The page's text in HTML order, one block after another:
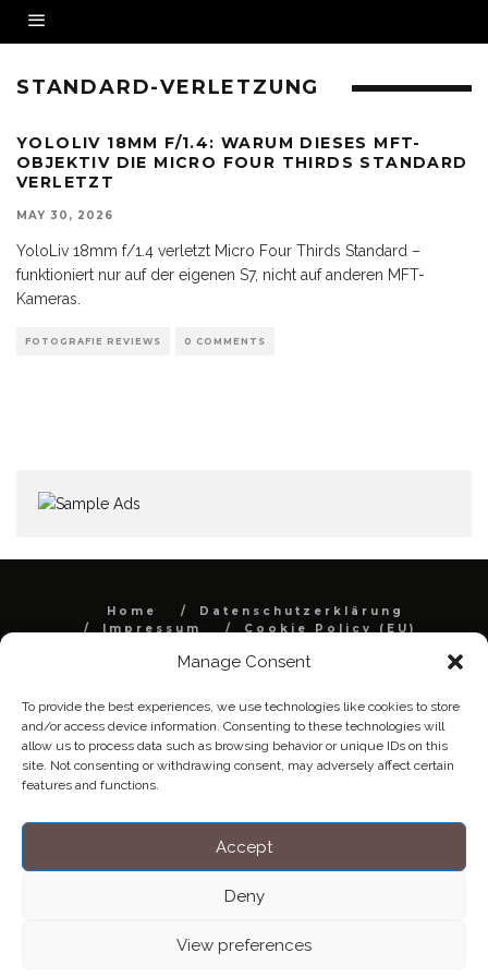
Manage Consent
To provide the best experiences, we use technologies like cookies to store
and/or access device information. Consenting to these technologies will
allow us to process data such as browsing behavior or unique IDs on this
site. Not consenting or withdrawing consent, may adversely affect certain
features and functions.
Accept
Deny
View preferences
STANDARD-VERLETZUNG
YOLOLIV 18MM F/1.4: WARUM DIESES MFT-
OBJEKTIV DIE MICRO FOUR THIRDS STANDARD
VERLETZT
MAY 30, 2026
YoloLiv 18mm f/1.4 verletzt Micro Four Thirds Standard –
funktioniert nur auf der eigenen S7, nicht auf anderen MFT-
Kameras.
FOTOGRAFIE REVIEWS 0 COMMENTS
Home
Datenschutzerklärung
Impressum
Cookie Policy (EU)
Copyright © Blendo 2026 . Vorarlberg,